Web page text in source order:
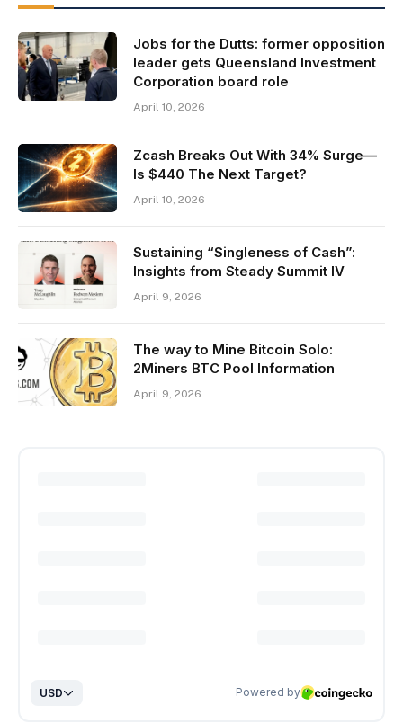
Jobs for the Dutts: former opposition
leader gets Queensland Investment
Corporation board role
April 10, 2026
Zcash Breaks Out With 34% Surge—
Is $440 The Next Target?
April 10, 2026
Sustaining “Singleness of Cash”:
Insights from Steady Summit IV
April 9, 2026
The way to Mine Bitcoin Solo:
2Miners BTC Pool Information
April 9, 2026